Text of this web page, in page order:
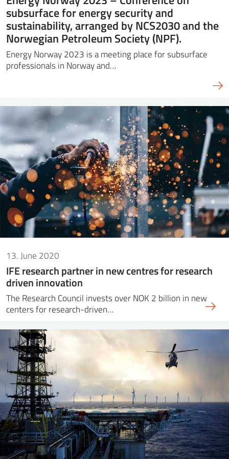
subsurface for energy security and
sustainability, arranged by NCS2030 and the
Norwegian Petroleum Society (NPF).
Energy Norway 2023 is a meeting place for subsurface
professionals in Norway and…
13. June 2020
IFE research partner in new centres for research
driven innovation
The Research Council invests over NOK 2 billion in new
centers for research-driven…